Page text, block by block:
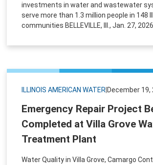
investments in water and wastewater
serve more than 1.3 million people in 148
communities BELLEVILLE, Ill., Jan. 27,
ILLINOIS AMERICAN WATER December 19,
Emergency Repair Project
Completed at Villa Grove
Treatment Plant
Water Quality in Villa Grove, Camargo